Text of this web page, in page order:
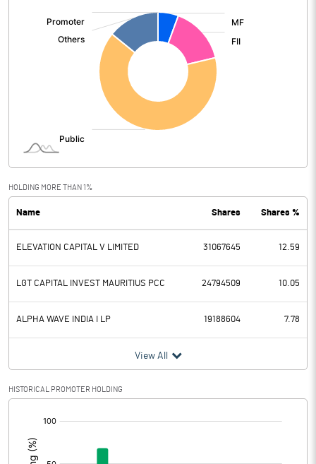
Total Expenditure
Interest
PBDT 1033.20
Depreciation 61.70
Profit Before Tax 971.50
Tax 226.50
Provisions and contingencies
Profit After Tax
Extraordinary Items
Prior Period Expenses
HOLDING MORE THAN 1%
Name Shares Shares %
ELEVATION CAPITAL V LIMITED 31067645 12.59
LGT CAPITAL INVEST MAURITIUS PCC 24794509 10.05
ALPHA WAVE INDIA I LP 19188604 7.78
View All
HISTORICAL PROMOTER HOLDING